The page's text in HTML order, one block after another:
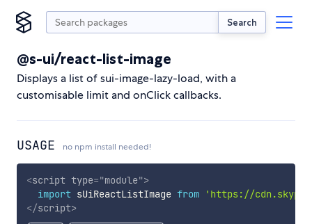
Search
@s-ui/react-list-image
Displays a list of sui-image-lazy-load, with a
customisable limit and onClick callbacks.
USAGE no npm install needed!
<script type="module">
import sUiReactListImage from
'https://
</script>